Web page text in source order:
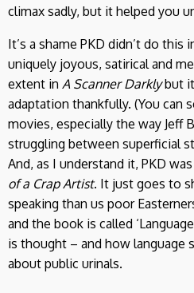
climax sadly, but it helped you
It’s a shame PKD didn’t do
uniquely joyous, satirical and
extent in A Scanner Darklybut
adaptation thankfully. (You can
movies, especially the way Jeff
struggling between superficial
And, as I understand it, PKD
of a Crap Artist. It just goes to
speaking than us poor
and the book is called
is thought – and how language
about public urinals.